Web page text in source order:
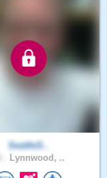
SeattleS..
Lynnwood, ..